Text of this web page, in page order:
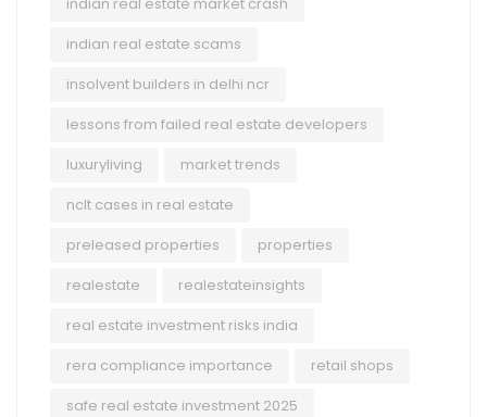
indian real estate scams
insolvent builders in delhi ncr
lessons from failed real estate developers
luxuryliving
market trends
nclt cases in real estate
preleased properties
properties
realestate
realestateinsights
real estate investment risks india
rera compliance importance
retail shops
safe real estate investment 2025